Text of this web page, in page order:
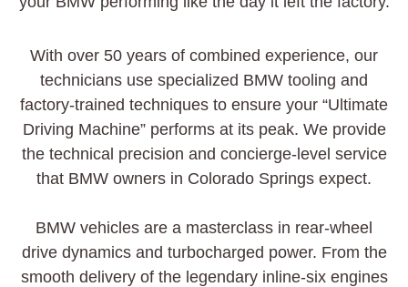
With over 50 years of combined experience, our
technicians use specialized BMW tooling and
factory-trained techniques to ensure your “Ultimate
Driving Machine” performs at its peak. We provide
the technical precision and concierge-level service
that BMW owners in Colorado Springs expect.
BMW vehicles are a masterclass in rear-wheel
drive dynamics and turbocharged power. From the
smooth delivery of the legendary inline-six engines